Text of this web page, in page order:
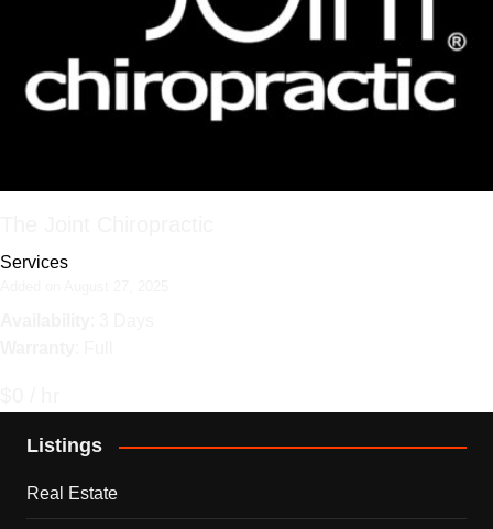
Services
Listings
Real Estate